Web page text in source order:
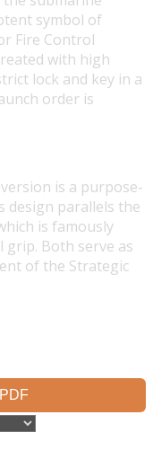
symbol of
Fire Control
with high
lock and key in a
order is
is a purpose-
design parallels the
is famously
grip. Both serve as
of the Strategic